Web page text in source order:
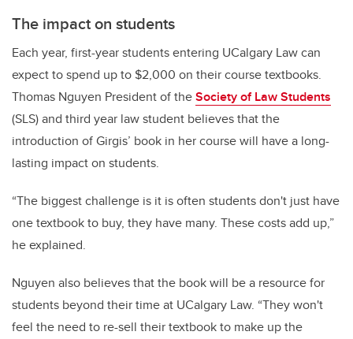
The impact on students
Each year, first-year students entering UCalgary Law can
expect to spend up to $2,000 on their course textbooks.
Thomas Nguyen President of theSociety of Law Students
(SLS) and third year law student believes that the
introduction of Girgis’ book in her course will have a long-
lasting impact on students.
“The biggest challenge is it is often students don't just have
one textbook to buy, they have many. These costs add up,”
he explained.
Nguyen also believes that the book will be a resource for
students beyond their time at UCalgary Law. “They won't
feel the need to re-sell their textbook to make up the